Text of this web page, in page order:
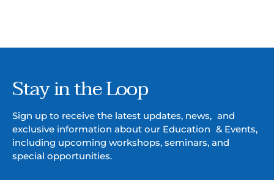
Stay in the Loop
Sign up to receive the latest updates, news, and
exclusive information about our Education & Events,
including upcoming workshops, seminars, and
special opportunities.